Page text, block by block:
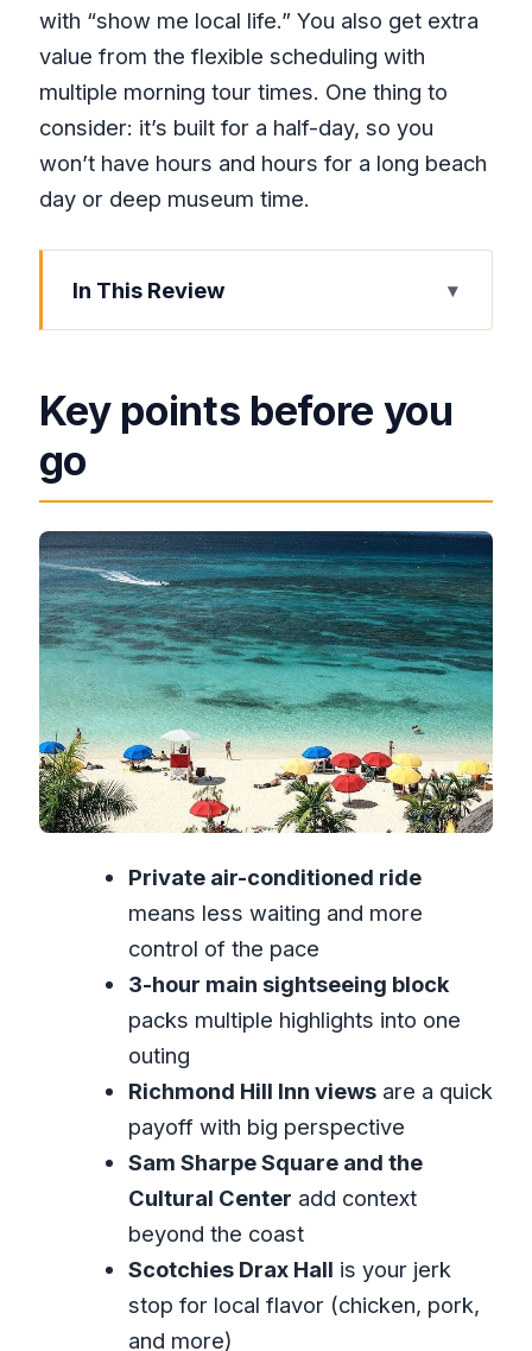
with “show me local life.” You also get extra
value from the flexible scheduling with
multiple morning tour times. One thing to
consider: it’s built for a half-day, so you
won’t have hours and hours for a long beach
day or deep museum time.
In This Review
Key points before you go
with pickup
Private comfort: the air-conditioned
What you’ll actually do during the main
sightseeing block
Getting your bearings around
Montego Bay
Richmond Hill Inn for the view payoff
Sam Sharpe Square and the Cultural
Center for context
Scotchies Drax Hall: your jerk-food stop
with local favorites
The Hip Strip: shops, bars, and beach
time (pick your rhythm)
Price and value: what $96.42 gets you
The “personal” part: why people
mention Glen
Who this Montego Bay highlights tour
suits best
Should you book this Montego Bay
highlights tour?
How long is the Montego Bay
Highlights Tour?
Key points before you
go
Private air-conditioned ride
means less waiting and more
control of the pace
3-hour main sightseeing block
packs multiple highlights into one
outing
Richmond Hill Inn viewsare a quick
payoff with big perspective
Sam Sharpe Square and the
Cultural Center add context
beyond the coast
Scotchies Drax Hall is your jerk
stop for local flavor (chicken, pork,
and more)